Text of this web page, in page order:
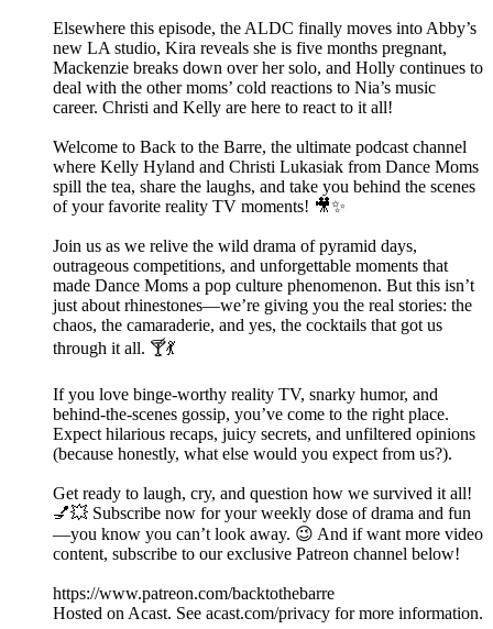
Elsewhere this episode, the ALDC finally moves into Abby’s
new LA studio, Kira reveals she is five months pregnant,
Mackenzie breaks down over her solo, and Holly continues to
deal with the other moms’ cold reactions to Nia’s music
career. Christi and Kelly are here to react to it all!
Welcome to Back to the Barre, the ultimate podcast channel
where Kelly Hyland and Christi Lukasiak from Dance Moms
spill the tea, share the laughs, and take you behind the scenes
of your favorite reality TV moments! 🎥✨
Join us as we relive the wild drama of pyramid days,
outrageous competitions, and unforgettable moments that
made Dance Moms a pop culture phenomenon. But this isn’t
just about rhinestones—we’re giving you the real stories: the
chaos, the camaraderie, and yes, the cocktails that got us
through it all. 🍸💃
If you love binge-worthy reality TV, snarky humor, and
behind-the-scenes gossip, you’ve come to the right place.
Expect hilarious recaps, juicy secrets, and unfiltered opinions
(because honestly, what else would you expect from us?).
Get ready to laugh, cry, and question how we survived it all!
💅💥 Subscribe now for your weekly dose of drama and fun
—you know you can’t look away. 😉 And if want more video
content, subscribe to our exclusive Patreon channel below!
https://www.patreon.com/backtothebarre
Hosted on Acast. See acast.com/privacy for more information.